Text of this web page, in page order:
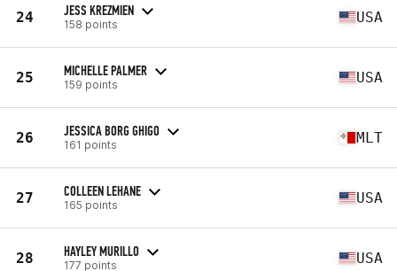
24 JESS KREZMIEN
158 points USA
25 MICHELLE PALMER
159 points USA
26 JESSICA BORG GHIGO
161 points MLT
27 COLLEEN LEHANE
165 points USA
28 HAYLEY MURILLO
177 points USA